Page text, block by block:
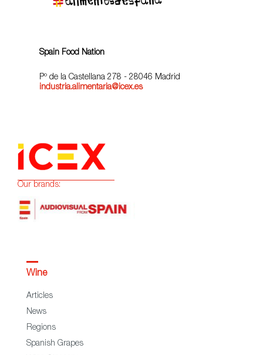
Spain Food Nation
Pº de la Castellana 278 - 28046 Madrid
industria.alimentaria@icex.es
Our brands:
Wine
Articles
News
Regions
Spanish Grapes